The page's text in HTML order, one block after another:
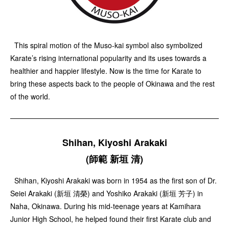
This spiral motion of the Muso-kai symbol also symbolized
Karate’s rising international popularity and its uses towards a
healthier and happier lifestyle. Now is the time for Karate to
bring these aspects back to the people of Okinawa and the rest
of the world.
Shihan, Kiyoshi Arakaki
(師範 新垣 清)
Shihan, Kiyoshi Arakaki was born in 1954 as the first son of Dr.
Seiei Arakaki (新垣 清榮) and Yoshiko Arakaki (新垣 芳子) in
Naha, Okinawa. During his mid-teenage years at Kamihara
Junior High School, he helped found their first Karate club and